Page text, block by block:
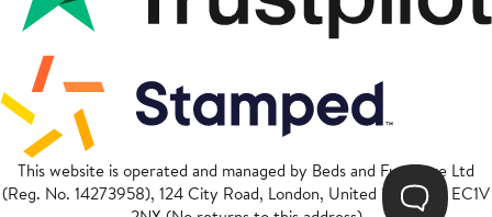
This website is operated and managed by Beds and Furniture Ltd
(Reg. No. 14273958), 124 City Road, London, United Kingdom, EC1V